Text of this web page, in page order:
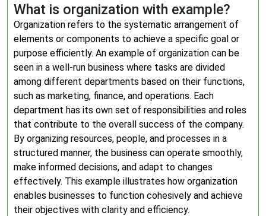
What is organization with example?
Organization refers to the systematic arrangement of
elements or components to achieve a specific goal or
purpose efficiently. An example of organization can be
seen in a well-run business where tasks are divided
among different departments based on their functions,
such as marketing, finance, and operations. Each
department has its own set of responsibilities and roles
that contribute to the overall success of the company.
By organizing resources, people, and processes in a
structured manner, the business can operate smoothly,
make informed decisions, and adapt to changes
effectively. This example illustrates how organization
enables businesses to function cohesively and achieve
their objectives with clarity and efficiency.